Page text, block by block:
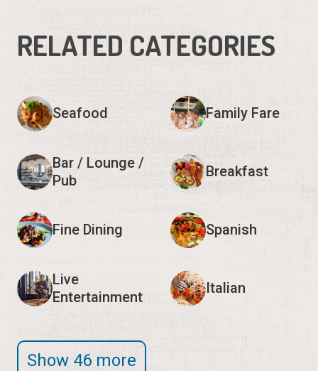
RELATED CATEGORIES
Seafood Family Fare
Bar / Lounge /
Pub
Breakfast
Fine Dining Spanish
Live
Entertainment
Italian
Show 46 more